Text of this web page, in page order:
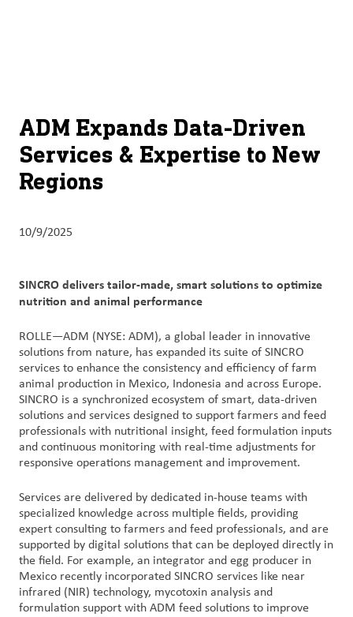
Products
&
Services
Insights &
Culture
Contact
Us
Customer
Login
Procurement
Investors
ADM Expands Data-Driven
Services & Expertise to New
Regions
10/9/2025
SINCRO delivers tailor-made, smart solutions to optimize
nutrition and animal performance
ROLLE—ADM (NYSE: ADM), a global leader in innovative
solutions from nature, has expanded its suite of SINCRO
services to enhance the consistency and efficiency of farm
animal production in Mexico, Indonesia and across Europe.
SINCRO is a synchronized ecosystem of smart, data-driven
solutions and services designed to support farmers and feed
professionals with nutritional insight, feed formulation inputs
and continuous monitoring with real-time adjustments for
responsive operations management and improvement.
Services are delivered by dedicated in-house teams with
specialized knowledge across multiple fields, providing
expert consulting to farmers and feed professionals, and are
supported by digital solutions that can be deployed directly in
the field. For example, an integrator and egg producer in
Mexico recently incorporated SINCRO services like near
infrared (NIR) technology, mycotoxin analysis and
formulation support with ADM feed solutions to improve